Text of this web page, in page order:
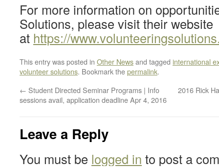
For more information on
Solutions, please visit their website
at https://
This entry was posted in Other Newsand tagged international
volunteer solutions. Bookmark thepermalink.
← Student Directed Seminar Programs | Info
sessions avail, application deadline Apr 4, 2016
2016 Rick
Leave a Reply
You must be logged in to post a